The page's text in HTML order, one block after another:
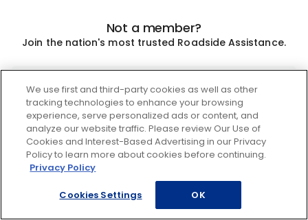
Not a member?
Join the nation's most trusted Roadside Assistance.
We use first and third-party cookies as well as other
tracking technologies to enhance your browsing
experience, serve personalized ads or content, and
analyze our website traffic. Please review Our Use of
Cookies and Interest-Based Advertising in our Privacy
Policy to learn more about cookies before continuing.
Privacy Policy
Cookies Settings OK